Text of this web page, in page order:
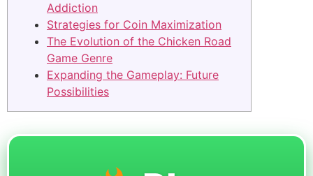
Addiction
Strategies for Coin Maximization
The Evolution of the Chicken Road
Game Genre
Expanding the Gameplay: Future
Possibilities